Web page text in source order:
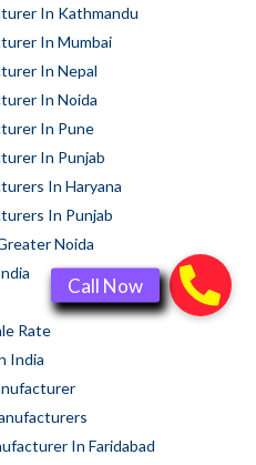
In Kathmandu
In Mumbai
In Nepal
In Noida
In Pune
In Punjab
In Haryana
In Punjab
Noida
Rate
India
In Faridabad